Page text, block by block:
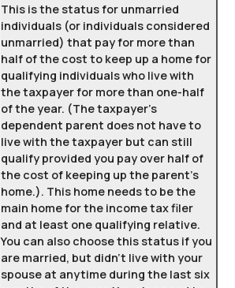
This is the status for unmarried
individuals (or individuals considered
unmarried) that pay for more than
half of the cost to keep up a home for
qualifying individuals who live with
the taxpayer for more than one-half
of the year. (The taxpayer's
dependent parent does not have to
live with the taxpayer but can still
qualify provided you pay over half of
the cost of keeping up the parent's
home.). This home needs to be the
main home for the income tax filer
and at least one qualifying relative.
You can also choose this status if you
are married, but didn't live with your
spouse at anytime during the last six